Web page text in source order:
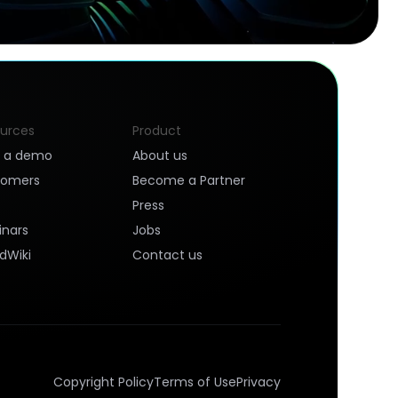
a demo
Product
About us
Become a Partner
Press
Jobs
Contact us
Copyright PolicyTerms of UsePrivacy